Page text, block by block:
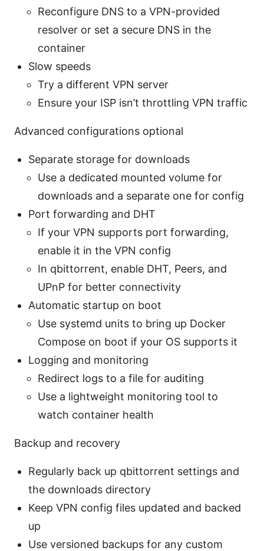
Reconfigure DNS to a VPN-provided
resolver or set a secure DNS in the
container
Slow speeds
Try a different VPN server
Ensure your ISP isn’t throttling VPN traffic
Advanced configurations optional
Separate storage for downloads
Use a dedicated mounted volume for
downloads and a separate one for config
Port forwarding and DHT
If your VPN supports port forwarding,
enable it in the VPN config
In qbittorrent, enable DHT, Peers, and
UPnP for better connectivity
Automatic startup on boot
Use systemd units to bring up Docker
Compose on boot if your OS supports it
Logging and monitoring
Redirect logs to a file for auditing
Use a lightweight monitoring tool to
watch container health
Backup and recovery
Regularly back up qbittorrent settings and
the downloads directory
Keep VPN config files updated and backed
up
Use versioned backups for any custom